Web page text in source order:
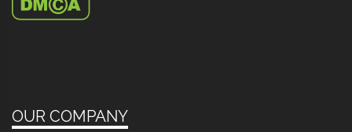
OUR COMPANY